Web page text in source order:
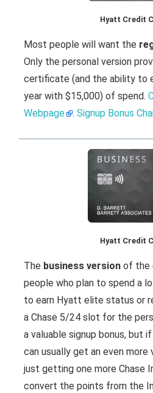
Hyatt Credit
Most people will want the
Only the personal version
certificate (and the ability to
year with $15,000) of spend.
Webpage
. Signup Bonus
Hyatt Credit
The business version of the
people who plan to spend a
to earn Hyatt elite status or
a Chase 5/24 slot for the
a valuable signup bonus, but
can usually get an even
just getting one more Chase
convert the points from the